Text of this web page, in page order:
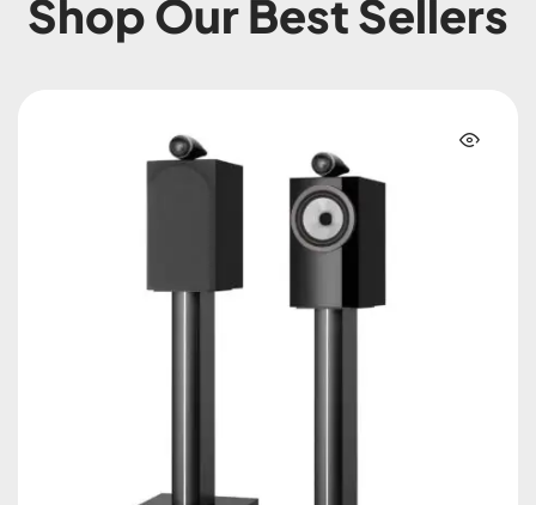
Shop Our Best Sellers